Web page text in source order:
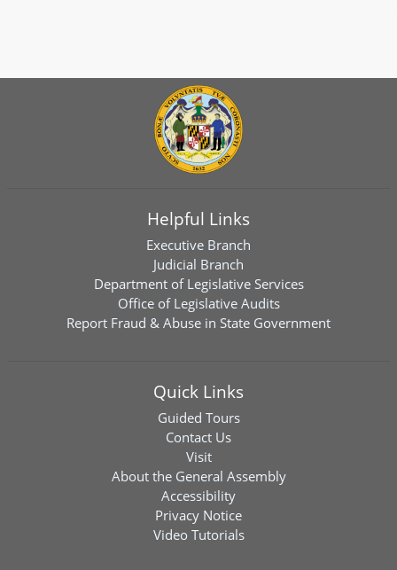
Helpful Links
Executive Branch
Judicial Branch
Department of Legislative Services
Office of Legislative Audits
Report Fraud & Abuse in State Government
Quick Links
Guided Tours
Contact Us
Visit
About the General Assembly
Accessibility
Privacy Notice
Video Tutorials